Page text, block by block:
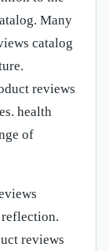
Many
catalog
reviews
health
of
reviews